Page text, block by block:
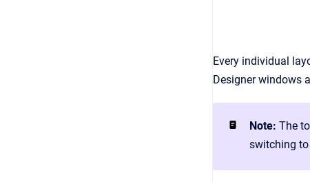
Every individual
Designer windows
Note: The
switching to